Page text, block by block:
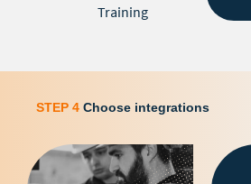
Training
STEP 4 Choose integrations